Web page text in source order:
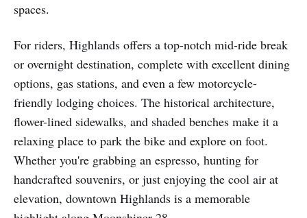
spaces.
For riders, Highlands offers a top-notch mid-ride break
or overnight destination, complete with excellent dining
options, gas stations, and even a few motorcycle-
friendly lodging choices. The historical architecture,
flower-lined sidewalks, and shaded benches make it a
relaxing place to park the bike and explore on foot.
Whether you're grabbing an espresso, hunting for
handcrafted souvenirs, or just enjoying the cool air at
elevation, downtown Highlands is a memorable